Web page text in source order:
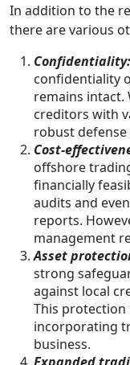
In addition to the
there are various
Confidentiality:
confidentiality
remains intact.
creditors with
robust
Cost-
offshore
financially
audits and
reports.
management
Asset
strong
against local
This
incorporating
business.